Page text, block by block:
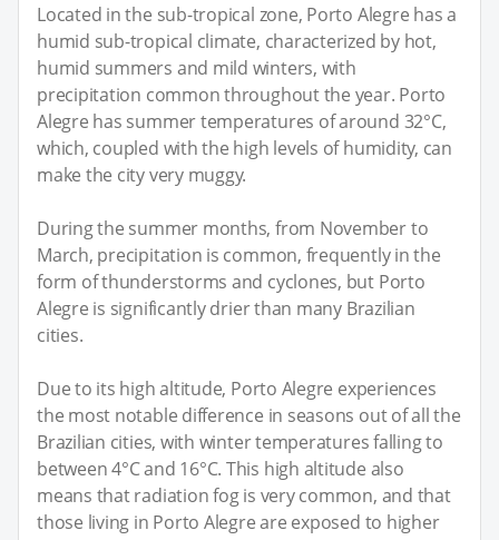
Located in the sub-tropical zone, Porto Alegre has a
humid sub-tropical climate, characterized by hot,
humid summers and mild winters, with
precipitation common throughout the year. Porto
Alegre has summer temperatures of around 32°C,
which, coupled with the high levels of humidity, can
make the city very muggy.
During the summer months, from November to
March, precipitation is common, frequently in the
form of thunderstorms and cyclones, but Porto
Alegre is significantly drier than many Brazilian
cities.
Due to its high altitude, Porto Alegre experiences
the most notable difference in seasons out of all the
Brazilian cities, with winter temperatures falling to
between 4°C and 16°C. This high altitude also
means that radiation fog is very common, and that
those living in Porto Alegre are exposed to higher